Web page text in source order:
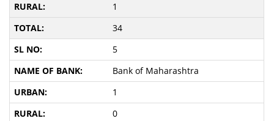
1
34
5
Bank of Maharashtra
1
0